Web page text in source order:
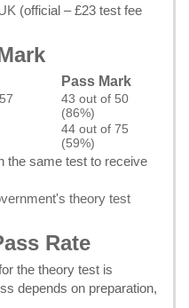
(official – £23 test fee
Pass Mark
43 out of 50
(86%)
44 out of 75
(59%)
the same test to receive
theory test
Rate
the theory test is
depends on preparation,